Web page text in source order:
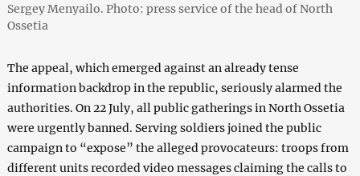
Sergey Menyailo. Photo: press service of the head of North
Ossetia
The appeal, which emerged against an already tense
information backdrop in the republic, seriously alarmed the
authorities. On 22 July, all public gatherings in North Ossetia
were urgently banned. Serving soldiers joined the public
campaign to “expose” the alleged provocateurs: troops from
different units recorded video messages claiming the calls to